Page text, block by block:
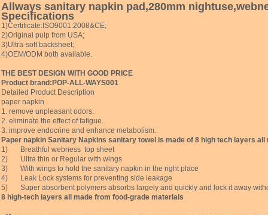
Allways sanitary napkin pad,280mm
Specifications
1)Certificate:ISO9001:2008&CE;
2)Original pulp from USA;
3)Ultra-soft backsheet;
4)OEM/ODM both available.
THE BEST DESIGN WITH GOOD PRICE
Product brand:POP-ALL-WAYS001
Detailed Product Description
paper napkin
1. remove unpleasant odors.
2. eliminate the effect of fatigue.
3. improve endocrine and enhance metabolism.
Paper napkin Sanitary Napkins sanitary towel is made of 8 high tech layers
1) Breathful webness top sheet
2) Ultra thin or Regular with wings
3) With wings to hold the sanitary napkin in the right place
4) Leak Lock systems for preventing side leakage
5) Super absorbent polymers absorbs largely and quickly and lock it away
8 high-tech layers all made from food-grade materials